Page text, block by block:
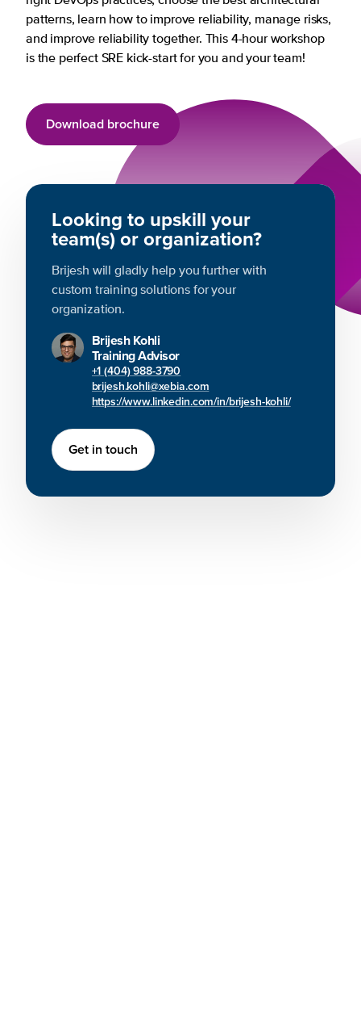
patterns, learn how to improve reliability, manage risks,
and improve reliability together. This 4-hour workshop
is the perfect SRE kick-start for you and your team!
Download brochure
Looking to upskill your
team(s) or organization?
Brijesh will gladly help you further with
custom training solutions for your
organization.
Brijesh Kohli
Training Advisor
+1 (404) 988-3790
brijesh.kohli@xebia.com
https://www.linkedin.com/in/brijesh-kohli/
Get in touch